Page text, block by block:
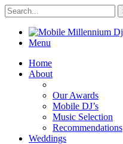
Menu
Home
About
Our Awards
Mobile DJ’s
Music Selection
Recommendations
Weddings